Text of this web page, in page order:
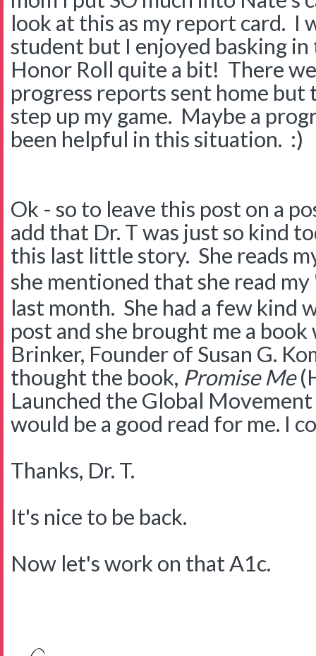
look at this as my report card. I
student but I enjoyed basking
Honor Roll quite a bit! There
progress reports sent home
step up my game. Maybe a
been helpful in this situation. :)
Ok - so to leave this post on a
add that Dr. T was just so kind
this last little story. She reads
she mentioned that she read my
last month. She had a few kind
post and she brought me a
Brinker, Founder of Susan G.
thought the book, Promise Me
Launched the Global
would be a good read for me. I
Thanks, Dr. T.
It's nice to be back.
Now let's work on that A1c.